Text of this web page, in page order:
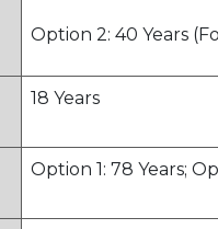
Option 2: 40 Years
18 Years
Option 1: 78 Years;